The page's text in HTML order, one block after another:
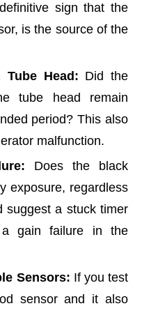
sign that the
is the source of the
Head: Did the
tube head remain
period? This also
malfunction.
Does the black
exposure, regardless
suggest a stuck timer
gain failure in the
Sensors: If you test
sensor and it also